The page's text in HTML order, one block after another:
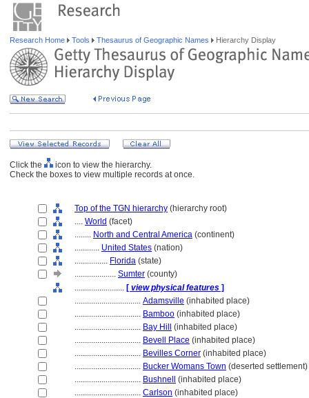
Research Home Tools Thesaurus of Geographic Names Hierarchy Display
Click the
icon to view the hierarchy.
Check the boxes to view multiple records at once.
Top of the TGN hierarchy (hierarchy root)
.... World (facet)
........ North and Central America (continent)
............ United States (nation)
................ Florida (state)
.................... Sumter (county)
........................ [ view physical features ]
................................ Adamsville (inhabited place)
................................ Bamboo (inhabited place)
................................ Bay Hill
(inhabited place)
................................ Bevell Place (inhabited place)
................................ Bevilles Corner (inhabited place)
................................ Bucker Womans Town (deserted settlement)
................................ Bushnell
(inhabited place)
................................ Carlson (inhabited place)